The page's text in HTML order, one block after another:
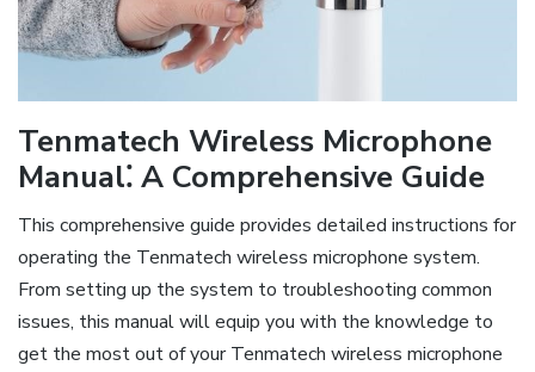
Tenmatech Wireless Microphone
Manual⁚ A Comprehensive Guide
This comprehensive guide provides detailed instructions for
operating the Tenmatech wireless microphone system.
From setting up the system to troubleshooting common
issues, this manual will equip you with the knowledge to
get the most out of your Tenmatech wireless microphone